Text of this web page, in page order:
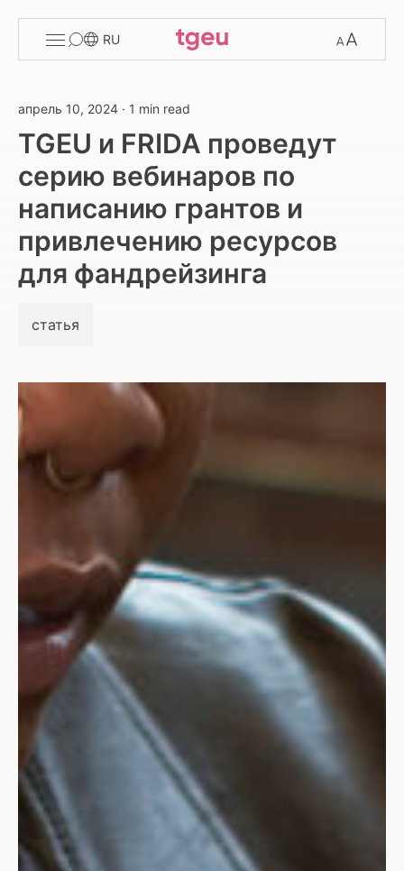
menu
RU
апрель 10, 2024 · 1 min read
TGEU и FRIDA проведут
серию вебинаров по
написанию грантов и
привлечению ресурсов
для фандрейзинга
статья